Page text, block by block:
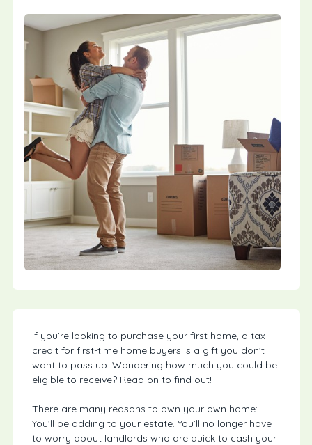
If you’re looking to purchase your first home, a tax
credit for first-time home buyers is a gift you don’t
want to pass up. Wondering how much you could be
eligible to receive? Read on to find out!
There are many reasons to own your own home:
You’ll be adding to your estate. You’ll no longer have
to worry about landlords who are quick to cash your